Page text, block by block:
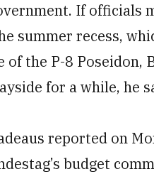
If officials
summer recess,
the P-8 Poseidon,
for a while, he
reported on
budget